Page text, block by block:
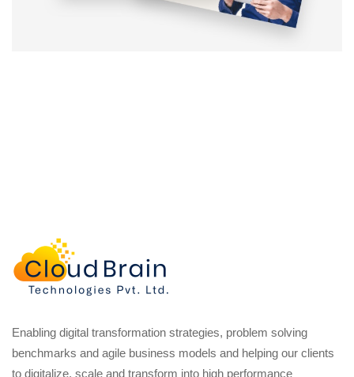
Enabling digital transformation strategies, problem solving
benchmarks and agile business models and helping our clients
to digitalize, scale and transform into high performance